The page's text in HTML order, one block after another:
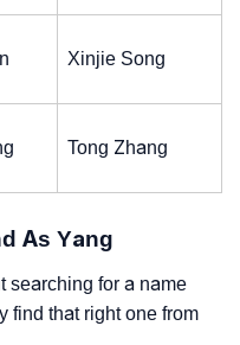
Xinjie Song
Tong Zhang
As Yang
searching for a name
find that right one from